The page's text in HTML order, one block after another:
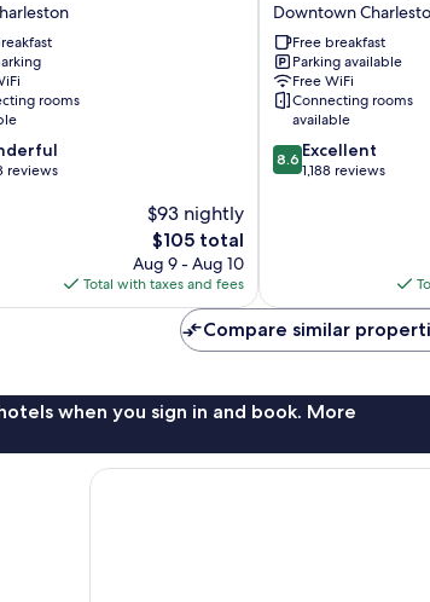
rooms
reviews
$93 nightly
The
price
is
$105
$105 total
Aug 9 - Aug 10
Total with taxes and fees
Charleston-
Civic
Center
by
IHG
Downtown
Charleston
Downtown
Free breakfast
Parking available
Free WiFi
Connecting rooms
available
8.6
out
8.6 Excellent
1,188 reviews
Compare similar
when you sign in and book. More